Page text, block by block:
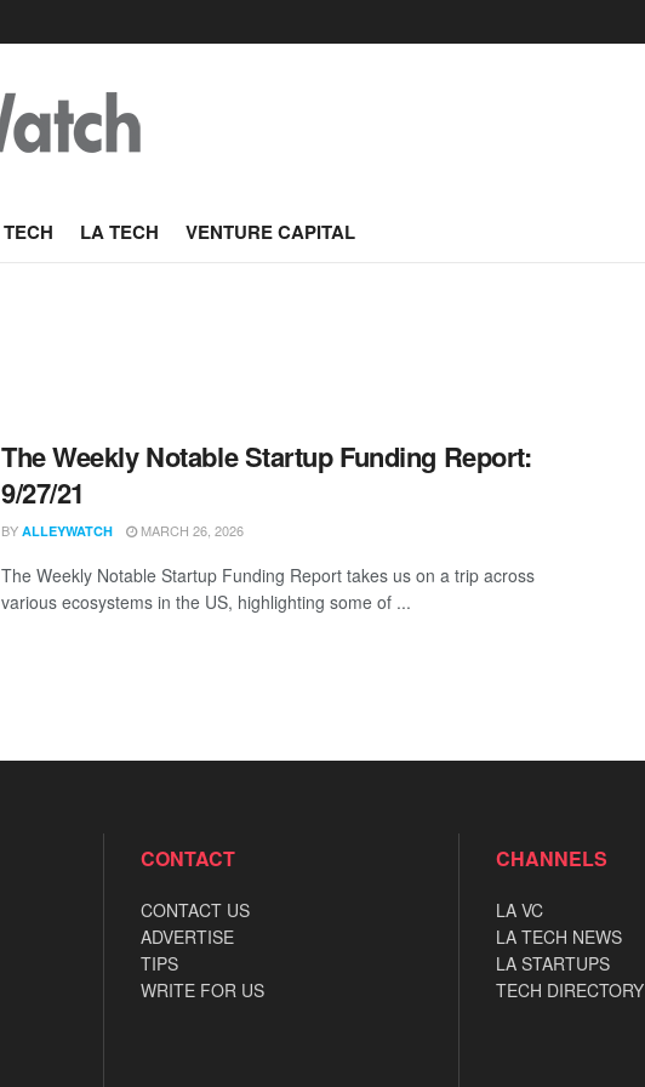
TECH LA TECH VENTURE CAPITAL
The Weekly Notable Startup Funding Report:
9/27/21
BY ALLEYWATCH MARCH 26, 2026
The Weekly Notable Startup Funding Report takes us on a trip across
various ecosystems in the US, highlighting some of ...
CONTACT
CONTACT US
ADVERTISE
TIPS
WRITE FOR US
CHANNELS
LA VC
LA TECH NEWS
LA STARTUPS
TECH DIRECTORY